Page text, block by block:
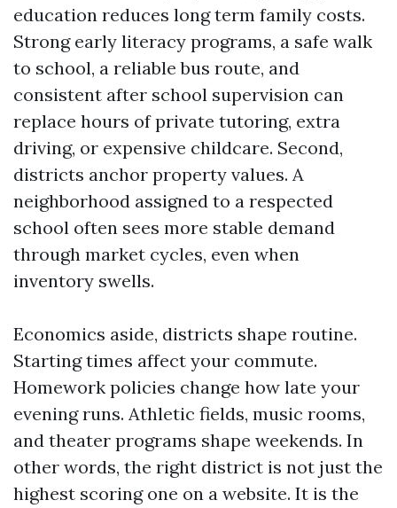
education reduces long term family costs.
Strong early literacy programs, a safe walk
to school, a reliable bus route, and
consistent after school supervision can
replace hours of private tutoring, extra
driving, or expensive childcare. Second,
districts anchor property values. A
neighborhood assigned to a respected
school often sees more stable demand
through market cycles, even when
inventory swells.
Economics aside, districts shape routine.
Starting times affect your commute.
Homework policies change how late your
evening runs. Athletic fields, music rooms,
and theater programs shape weekends. In
other words, the right district is not just the
highest scoring one on a website. It is the